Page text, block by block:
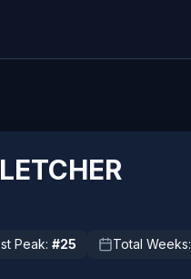
Peak: #25 Total Weeks: